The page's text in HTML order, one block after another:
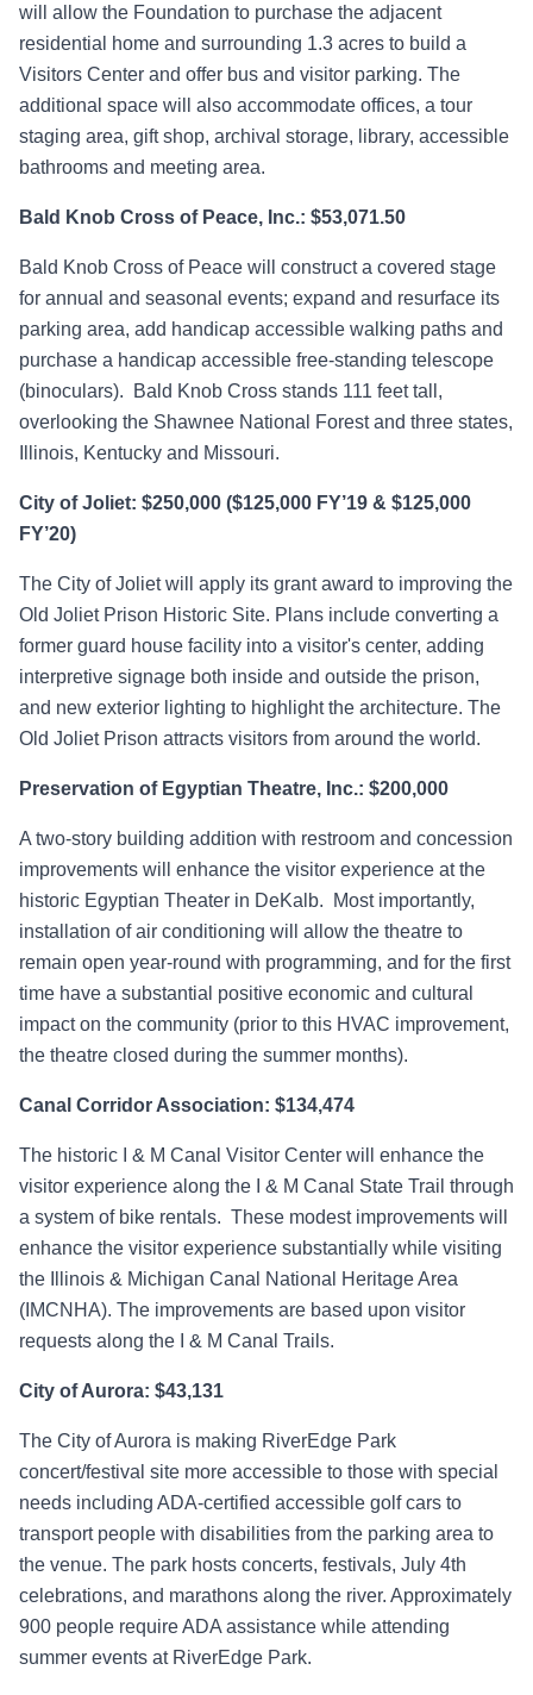
will allow the Foundation to purchase the adjacent
residential home and surrounding 1.3 acres to build a
Visitors Center and offer bus and visitor parking. The
additional space will also accommodate offices, a tour
staging area, gift shop, archival storage, library, accessible
bathrooms and meeting area.
Bald Knob Cross of Peace, Inc.: $53,071.50
Bald Knob Cross of Peace will construct a covered stage
for annual and seasonal events; expand and resurface its
parking area, add handicap accessible walking paths and
purchase a handicap accessible free-standing telescope
(binoculars). Bald Knob Cross stands 111 feet tall,
overlooking the Shawnee National Forest and three states,
Illinois, Kentucky and Missouri.
City of Joliet: $250,000 ($125,000 FY’19 & $125,000
FY’20)
The City of Joliet will apply its grant award to improving the
Old Joliet Prison Historic Site. Plans include converting a
former guard house facility into a visitor's center, adding
interpretive signage both inside and outside the prison,
and new exterior lighting to highlight the architecture. The
Old Joliet Prison attracts visitors from around the world.
Preservation of Egyptian Theatre, Inc.: $200,000
A two-story building addition with restroom and concession
improvements will enhance the visitor experience at the
historic Egyptian Theater in DeKalb. Most importantly,
installation of air conditioning will allow the theatre to
remain open year-round with programming, and for the first
time have a substantial positive economic and cultural
impact on the community (prior to this HVAC improvement,
the theatre closed during the summer months).
Canal Corridor Association: $134,474
The historic I & M Canal Visitor Center will enhance the
visitor experience along the I & M Canal State Trail through
a system of bike rentals. These modest improvements will
enhance the visitor experience substantially while visiting
the Illinois & Michigan Canal National Heritage Area
(IMCNHA). The improvements are based upon visitor
requests along the I & M Canal Trails.
City of Aurora: $43,131
The City of Aurora is making RiverEdge Park
concert/festival site more accessible to those with special
needs including ADA-certified accessible golf cars to
transport people with disabilities from the parking area to
the venue. The park hosts concerts, festivals, July 4th
celebrations, and marathons along the river. Approximately
900 people require ADA assistance while attending
summer events at RiverEdge Park.